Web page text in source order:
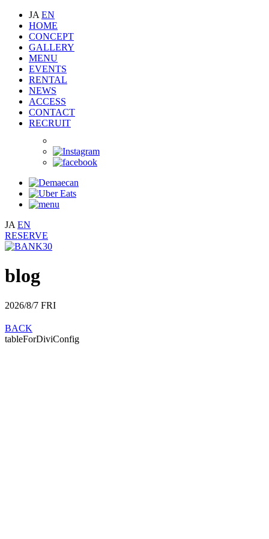
JA EN
HOME
CONCEPT
GALLERY
MENU
EVENTS
RENTAL
NEWS
ACCESS
CONTACT
RECRUIT
JA EN
RESERVE
blog
2026/8/7 FRI
BACK
tableForDiviConfig